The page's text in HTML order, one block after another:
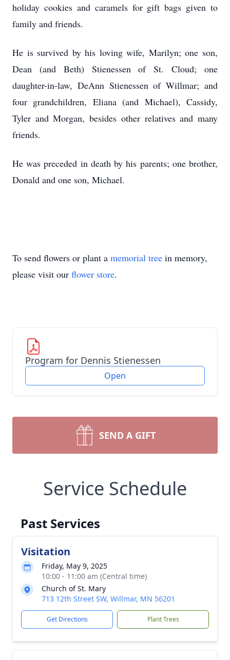
holiday cookies and caramels for gift bags given to
family and friends.
He is survived by his loving wife, Marilyn; one son,
Dean (and Beth) Stienessen of St. Cloud; one
daughter-in-law, DeAnn Stienessen of Willmar; and
four grandchildren, Eliana (and Michael), Cassidy,
Tyler and Morgan, besides other relatives and many
friends.
He was preceded in death by his parents; one brother,
Donald and one son, Michael.
To send flowers or plant a memorial tree in memory,
please visit our flower store.
Program for Dennis Stienessen
Open
SEND A GIFT
Service Schedule
Past Services
Visitation
Friday, May 9, 2025
10:00 - 11:00 am (Central time)
Church of St. Mary
713 12th Street SW, Willmar, MN 56201
Get Directions Plant Trees